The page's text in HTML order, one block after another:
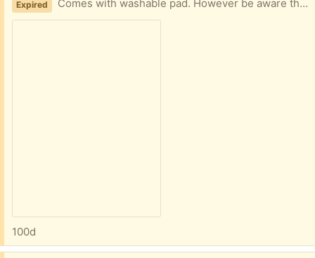
Expired Comes with washable pad. However be aware that it was my neighbors, and he tells me that he cannot find the harness straps. The holes are still there if you can get your own safety straps to use.
100d